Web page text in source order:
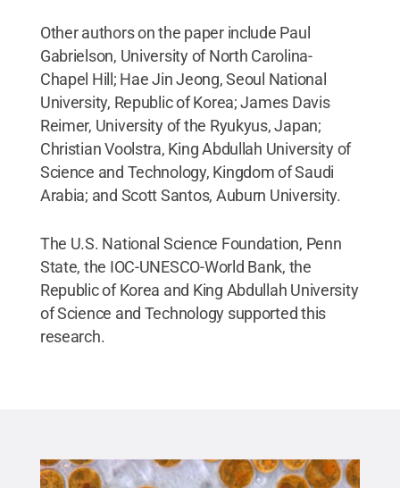
Other authors on the paper include Paul
Gabrielson, University of North Carolina-
Chapel Hill; Hae Jin Jeong, Seoul National
University, Republic of Korea; James Davis
Reimer, University of the Ryukyus, Japan;
Christian Voolstra, King Abdullah University of
Science and Technology, Kingdom of Saudi
Arabia; and Scott Santos, Auburn University.
The U.S. National Science Foundation, Penn
State, the IOC-UNESCO-World Bank, the
Republic of Korea and King Abdullah University
of Science and Technology supported this
research.